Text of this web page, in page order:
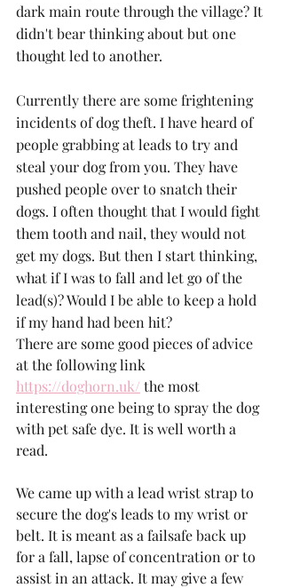
dark main route through the village? It
didn't bear thinking about but one
thought led to another.
Currently there are some frightening
incidents of dog theft. I have heard of
people grabbing at leads to try and
steal your dog from you. They have
pushed people over to snatch their
dogs. I often thought that I would fight
them tooth and nail, they would not
get my dogs. But then I start thinking,
what if I was to fall and let go of the
lead(s)? Would I be able to keep a hold
if my hand had been hit?
There are some good pieces of advice
at the following link
https://doghorn.uk/ the most
interesting one being to spray the dog
with pet safe dye. It is well worth a
read.
We came up with a lead wrist strap to
secure the dog's leads to my wrist or
belt. It is meant as a failsafe back up
for a fall, lapse of concentration or to
assist in an attack. It may give a few